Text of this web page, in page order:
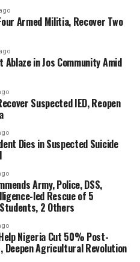
Armed Militia, Recover Two
Ablaze in Jos Community Amid
Suspected IED, Reopen
Dies in Suspected Suicide
Army, Police, DSS,
led Rescue of 5
2 Others
Nigeria Cut 50% Post-
Deepen Agricultural Revolution